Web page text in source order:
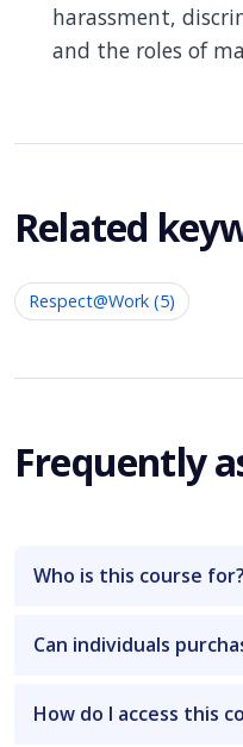
harassment,
and the roles of
Related
Respect@Work (5)
Frequently
Who is this course for?
Can individuals
How do I access this